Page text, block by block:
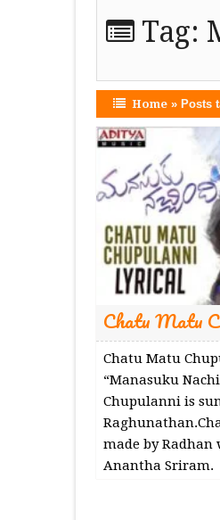
Tag:
Home» Posts
Chatu Matu
Chatu Matu
“Manasuku
Chupulanni is
made by Radhan
Anantha Sriram.